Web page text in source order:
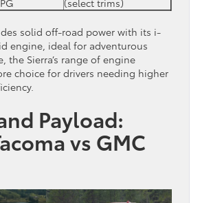
solid off-road power with its i-
engine, ideal for adventurous
the Sierra’s range of engine
choice for drivers needing higher
Payload:
vs GMC